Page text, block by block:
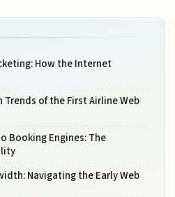
How the Internet
Trends of the First Airline Web
Booking Engines: The
Navigating the Early Web